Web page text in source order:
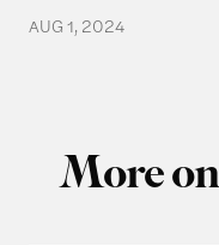
AUG 1, 2024
More